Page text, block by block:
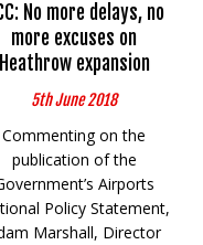
No more delays, no
more excuses on
Heathrow expansion
5th June 2018
Commenting on the
publication of the
Airports
Policy Statement,
Marshall, Director